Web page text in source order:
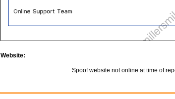
Website:
Spoof website not online at time of